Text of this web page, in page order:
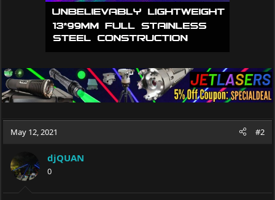
May 12, 2021 #2
djQUAN
0